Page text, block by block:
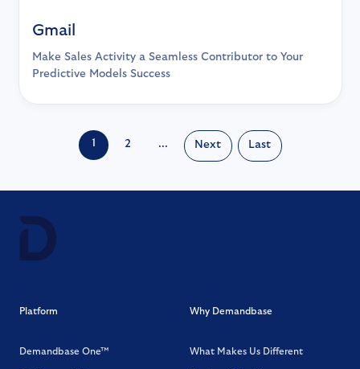
Gmail
Make Sales Activity a Seamless Contributor to Your
Predictive Models Success
1 2 ... Next Last
Platform
Demandbase One™
Why Demandbase
What Makes Us Different